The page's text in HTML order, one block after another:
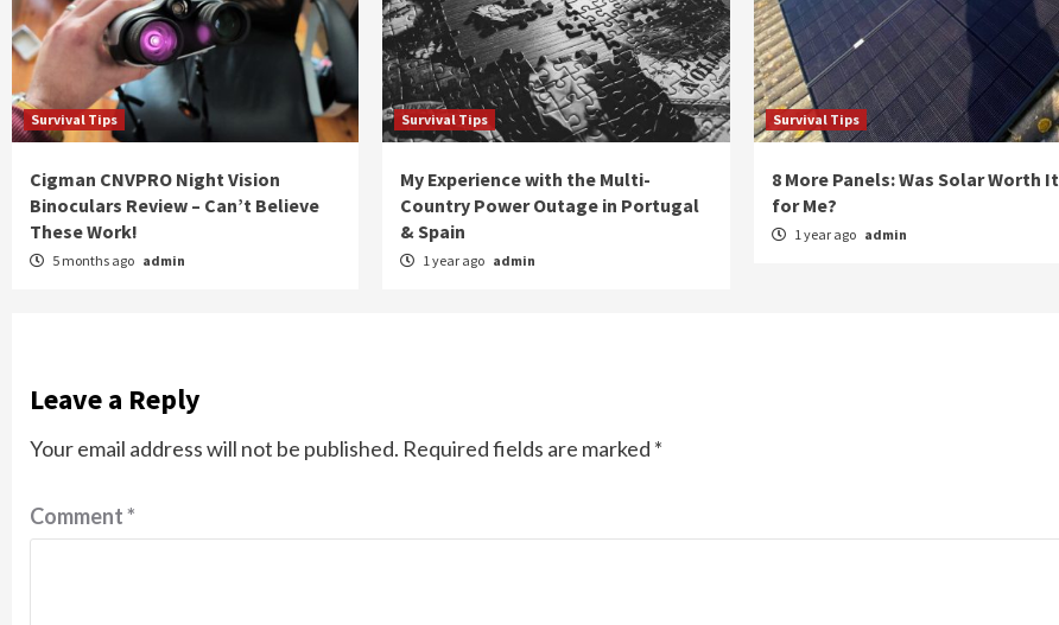
Survival Tips
Cigman CNVPRO Night Vision
Binoculars Review – Can’t Believe
These Work!
5 months ago admin
Survival Tips
My Experience with the Multi-
Country Power Outage in Portugal
& Spain
1 year ago admin
Survival Tips
8 More Panels: Was Solar Worth It
for Me?
1 year ago admin
Leave a Reply
Your email address will not be published. Required fields are marked *
Comment*